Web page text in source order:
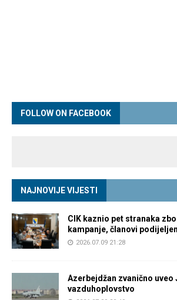
FOLLOW ON FACEBOOK
NAJNOVIJE VIJESTI
CIK kaznio pet stranaka
kampanje, članovi
2026.07.09 21:28
Azerbejdžan zvanično uveo
vazduhoplovstvo